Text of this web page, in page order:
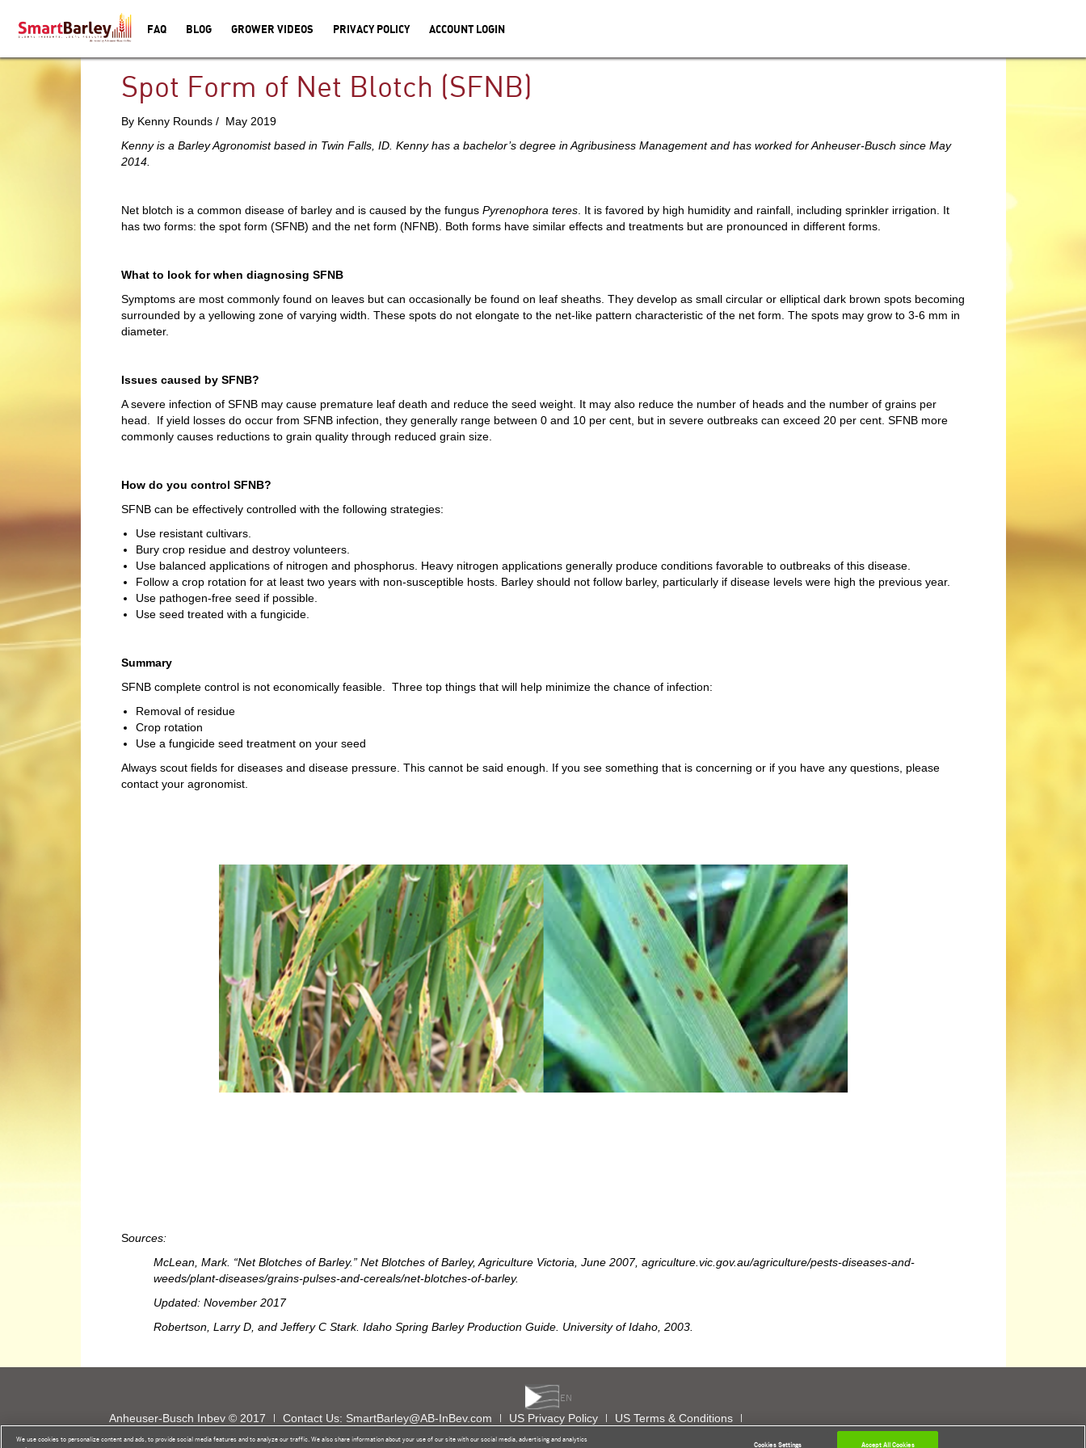
FAQ BLOG GROWER VIDEOS PRIVACY POLICY ACCOUNT LOGIN
Spot Form of Net Blotch (SFNB)
By Kenny Rounds / May 2019
Kenny is a Barley Agronomist based in Twin Falls, ID. Kenny has a bachelor’s degree in Agribusiness Management and has worked for Anheuser-Busch since May
2014.
Net blotch is a common disease of barley and is caused by the fungus Pyrenophora teres. It is favored by high humidity and rainfall, including sprinkler irrigation. It
has two forms: the spot form (SFNB) and the net form (NFNB). Both forms have similar effects and treatments but are pronounced in different forms.
What to look for when diagnosing SFNB
Symptoms are most commonly found on leaves but can occasionally be found on leaf sheaths. They develop as small circular or elliptical dark brown spots becoming
surrounded by a yellowing zone of varying width. These spots do not elongate to the net-like pattern characteristic of the net form. The spots may grow to 3-6 mm in
diameter.
Issues caused by SFNB?
A severe infection of SFNB may cause premature leaf death and reduce the seed weight. It may also reduce the number of heads and the number of grains per
head. If yield losses do occur from SFNB infection, they generally range between 0 and 10 per cent, but in severe outbreaks can exceed 20 per cent. SFNB more
commonly causes reductions to grain quality through reduced grain size.
How do you control SFNB?
SFNB can be effectively controlled with the following strategies:
Use resistant cultivars.
Bury crop residue and destroy volunteers.
Use balanced applications of nitrogen and phosphorus. Heavy nitrogen applications generally produce conditions favorable to outbreaks of this disease.
Follow a crop rotation for at least two years with non-susceptible hosts. Barley should not follow barley, particularly if disease levels were high the previous year.
Use pathogen-free seed if possible.
Use seed treated with a fungicide.
Summary
SFNB complete control is not economically feasible. Three top things that will help minimize the chance of infection:
Removal of residue
Crop rotation
Use a fungicide seed treatment on your seed
Always scout fields for diseases and disease pressure. This cannot be said enough. If you see something that is concerning or if you have any questions, please
contact your agronomist.
Sources:
McLean, Mark. “Net Blotches of Barley.” Net Blotches of Barley, Agriculture Victoria, June 2007, agriculture.vic.gov.au/agriculture/pests-diseases-and-
weeds/plant-diseases/grains-pulses-and-cereals/net-blotches-of-barley.
Updated: November 2017
Robertson, Larry D, and Jeffery C Stark. Idaho Spring Barley Production Guide. University of Idaho, 2003.
EN
Anheuser-Busch Inbev © 2017 Contact Us: SmartBarley@AB-InBev.com US Privacy Policy
US Terms & Conditions
Do Not Sell My Personal Information
Global Privacy Policy
We use cookies to personalize content and ads, to provide social media features and to analyze our traffic. We also share information about your use of our site with our social media, advertising and analytics
Cookies Settings Accept All Cookies